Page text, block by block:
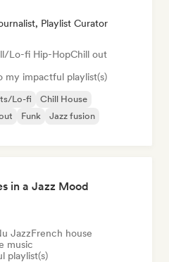
Playlist Curator
Lo-fi Hip-HopChill out
my impactful playlist(s)
Lo-fi
Chill House
Funk
Jazz fusion
in a Jazz Mood
JazzFrench house
music
playlist(s)